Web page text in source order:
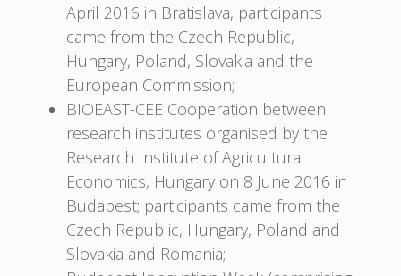
April 2016 in Bratislava, participants
came from the Czech Republic,
Hungary, Poland, Slovakia and the
European Commission;
BIOEAST-CEE Cooperation between
research institutes organised by the
Research Institute of Agricultural
Economics, Hungary on 8 June 2016 in
Budapest; participants came from the
Czech Republic, Hungary, Poland and
Slovakia and Romania;